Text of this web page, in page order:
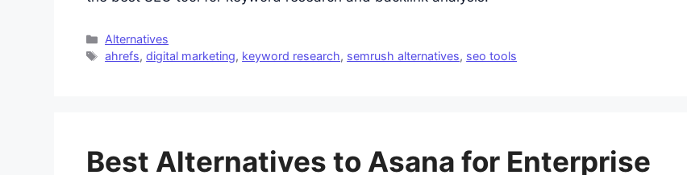
Categories
Alternatives
Tags
ahrefs,digital marketing, keyword research, semrush alternatives, seo tools
Best Alternatives to Asana for Enterprise